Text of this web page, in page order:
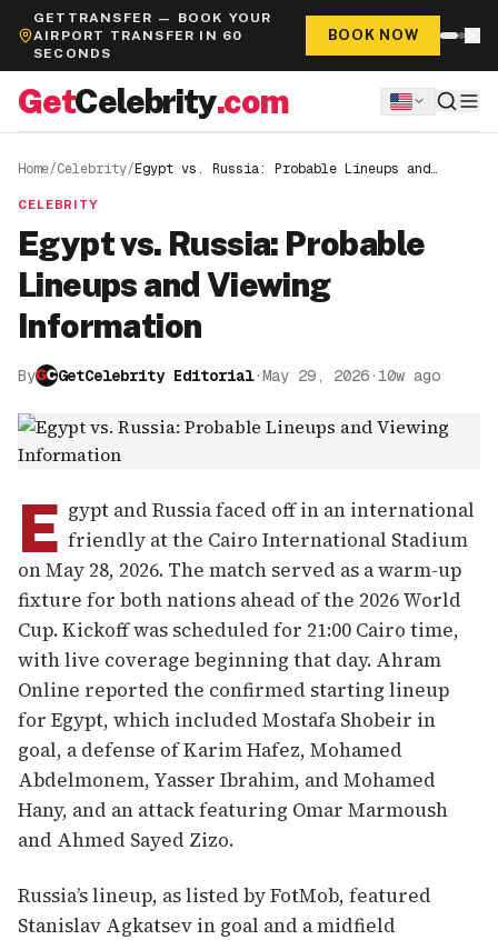
GETTRANSFER — BOOK YOUR
AIRPORT TRANSFER IN 60
SECONDS
BOOK NOW
GetCelebrity.com
Home/Celebrity/Egypt vs. Russia: Probable Lineups and
CELEBRITY
Egypt vs. Russia: Probable
Lineups and Viewing
Information
By GetCelebrity Editorial·May 29, 2026·10w ago
E gypt and Russia faced off in an international
friendly at the Cairo International Stadium
on May 28, 2026. The match served as a warm-up
fixture for both nations ahead of the 2026 World
Cup. Kickoff was scheduled for 21:00 Cairo time,
with live coverage beginning that day. Ahram
Online reported the confirmed starting lineup
for Egypt, which included Mostafa Shobeir in
goal, a defense of Karim Hafez, Mohamed
Abdelmonem, Yasser Ibrahim, and Mohamed
Hany, and an attack featuring Omar Marmoush
and Ahmed Sayed Zizo.
Russia’s lineup, as listed by FotMob, featured
Stanislav Agkatsev in goal and a midfield